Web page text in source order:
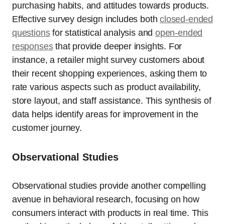
purchasing habits, and attitudes towards products.
Effective survey design includes bothclosed-ended
questionsfor statistical analysis and open-ended
responsesthat provide deeper insights. For
instance, a retailer might survey customers about
their recent shopping experiences, asking them to
rate various aspects such as product availability,
store layout, and staff assistance. This synthesis of
data helps identify areas for improvement in the
customer journey.
Observational Studies
Observational studies provide another compelling
avenue in behavioral research, focusing on how
consumers interact with products in real time. This